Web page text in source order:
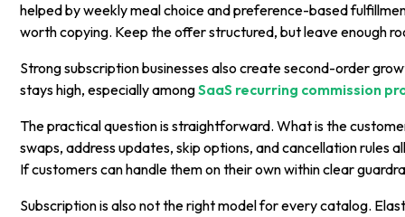
helped by weekly meal choice and preference-based
worth copying. Keep the offer structured, but leave enough
Strong subscription businesses also create second-order
stays high, especially amongSaaS recurring commission
The practical question is straightforward. What is the
swaps, address updates, skip options, and cancellation rules
If customers can handle them on their own within clear
Subscription is also not the right model for every catalog.